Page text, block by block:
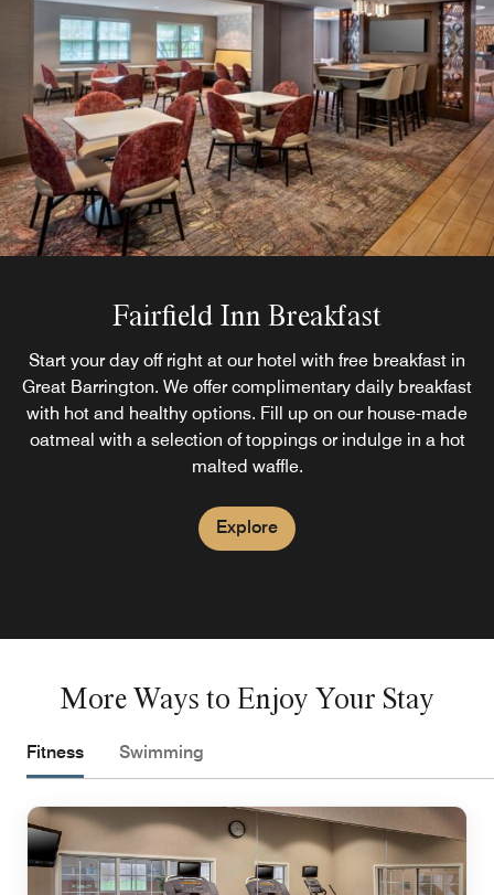
Fairfield Inn Breakfast
Start your day off right at our hotel with free breakfast in
Great Barrington. We offer complimentary daily breakfast
with hot and healthy options. Fill up on our house-made
oatmeal with a selection of toppings or indulge in a hot
malted waffle.
Explore
More Ways to Enjoy Your Stay
Fitness Swimming